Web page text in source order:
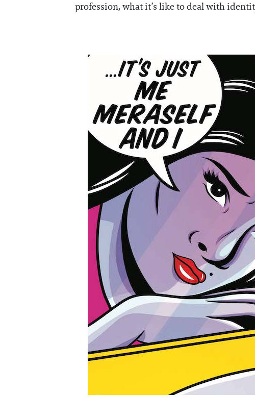
profession, what it’s like to deal with